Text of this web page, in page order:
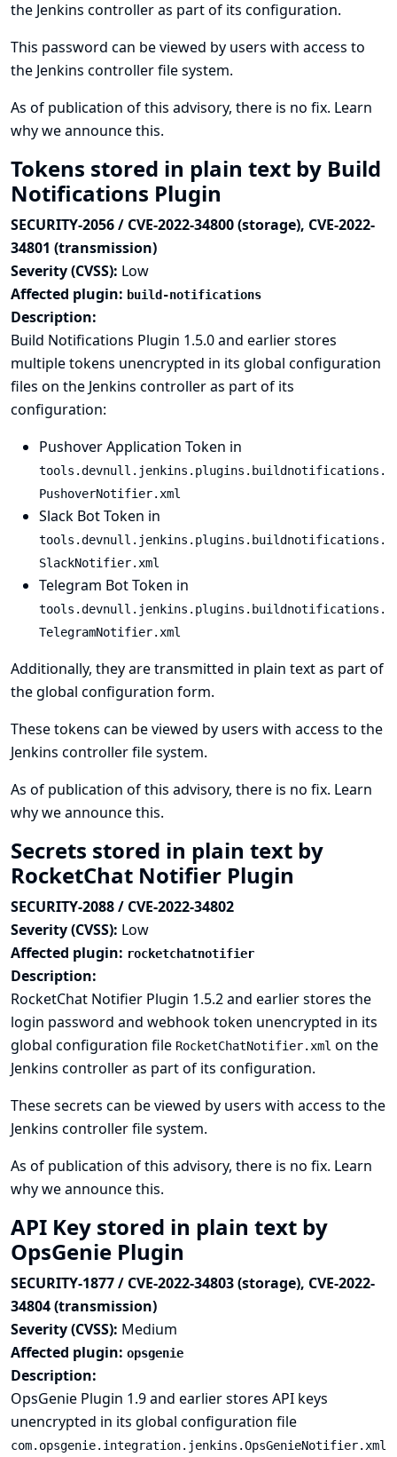
the Jenkins controller as part of its configuration.
This password can be viewed by users with access to
the Jenkins controller file system.
As of publication of this advisory, there is no fix. Learn
why we announce this.
Tokens stored in plain text by Build
Notifications Plugin
SECURITY-2056 / CVE-2022-34800 (storage), CVE-2022-
34801 (transmission)
Severity (CVSS): Low
Affected plugin: build-notifications
Description:
Build Notifications Plugin 1.5.0 and earlier stores
multiple tokens unencrypted in its global configuration
files on the Jenkins controller as part of its
configuration:
Pushover Application Token in
tools.devnull.jenkins.plugins.buildnotifications.
PushoverNotifier.xml
Slack Bot Token in
tools.devnull.jenkins.plugins.buildnotifications.
SlackNotifier.xml
Telegram Bot Token in
tools.devnull.jenkins.plugins.buildnotifications.
TelegramNotifier.xml
Additionally, they are transmitted in plain text as part of
the global configuration form.
These tokens can be viewed by users with access to the
Jenkins controller file system.
As of publication of this advisory, there is no fix. Learn
why we announce this.
Secrets stored in plain text by
RocketChat Notifier Plugin
SECURITY-2088 / CVE-2022-34802
Severity (CVSS): Low
Affected plugin: rocketchatnotifier
Description:
RocketChat Notifier Plugin 1.5.2 and earlier stores the
login password and webhook token unencrypted in its
global configuration file RocketChatNotifier.xml on the
Jenkins controller as part of its configuration.
These secrets can be viewed by users with access to the
Jenkins controller file system.
As of publication of this advisory, there is no fix. Learn
why we announce this.
API Key stored in plain text by
OpsGenie Plugin
SECURITY-1877 / CVE-2022-34803 (storage), CVE-2022-
34804 (transmission)
Severity (CVSS): Medium
Affected plugin: opsgenie
Description:
OpsGenie Plugin 1.9 and earlier stores API keys
unencrypted in its global configuration file
com.opsgenie.integration.jenkins.OpsGenieNotifier.xml